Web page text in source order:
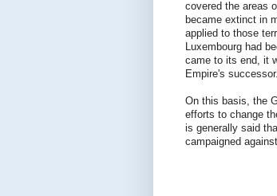
covered the areas
became extinct in
applied to those
Luxembourg had
came to its end, it
Empire's successor.
On this basis, the
efforts to change
is generally said
campaigned